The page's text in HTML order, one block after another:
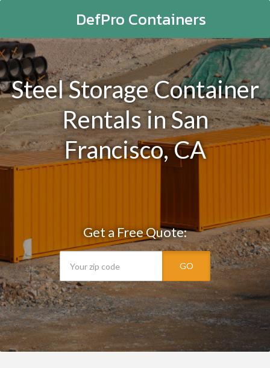
DefPro Containers
Steel Storage Container
Rentals in San
Francisco, CA
Get a Free Quote:
GO